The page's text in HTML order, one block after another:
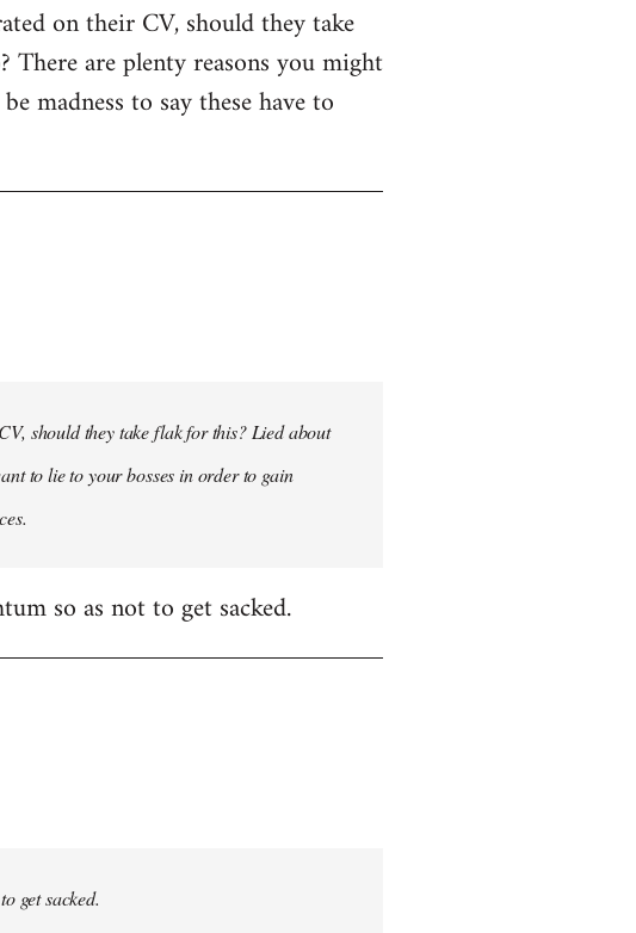
on their CV, should they take
are plenty reasons you might
madness to say these have to
should they take flak for this? Lied about
to lie to your bosses in order to gain
so as not to get sacked.
get sacked.